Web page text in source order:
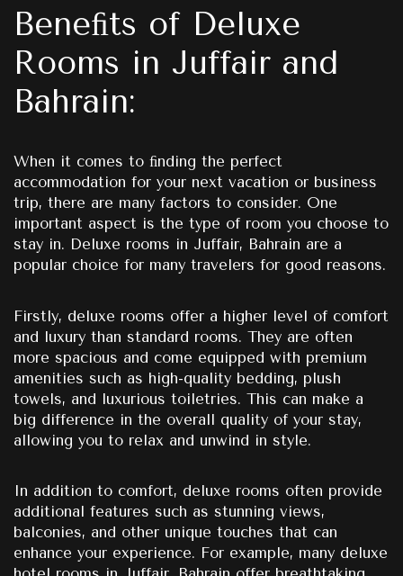
Beneﬁts of Deluxe
Rooms in Juffair and
Bahrain:
When it comes to ﬁnding the perfect
accommodation for your next vacation or business
trip, there are many factors to consider. One
important aspect is the type of room you choose to
stay in. Deluxe rooms in Juffair, Bahrain are a
popular choice for many travelers for good reasons.
Firstly, deluxe rooms offer a higher level of comfort
and luxury than standard rooms. They are often
more spacious and come equipped with premium
amenities such as high-quality bedding, plush
towels, and luxurious toiletries. This can make a
big difference in the overall quality of your stay,
allowing you to relax and unwind in style.
In addition to comfort, deluxe rooms often provide
additional features such as stunning views,
balconies, and other unique touches that can
enhance your experience. For example, many deluxe